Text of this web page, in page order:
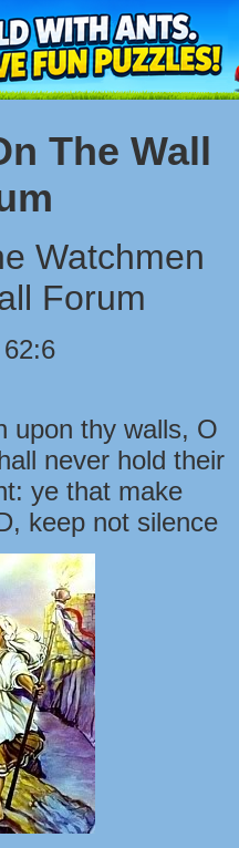
The Wall
Watchmen
Forum
upon thy walls, O
never hold their
ye that make
keep not silence